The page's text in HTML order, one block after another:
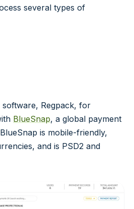
several types of
Regpack, for
BlueSnap, a global payment
is mobile-friendly,
and is PSD2 and